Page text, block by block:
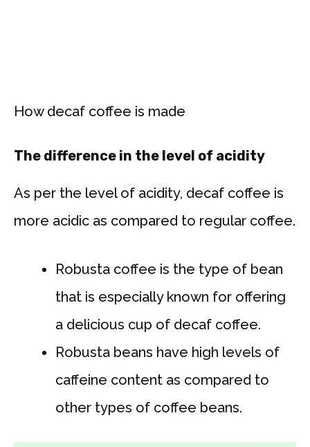
How decaf coffee is made
The difference in the level of acidity
As per the level of acidity, decaf coffee is
more acidic as compared to regular coffee.
Robusta coffee is the type of bean
that is especially known for offering
a delicious cup of decaf coffee.
Robusta beans have high levels of
caffeine content as compared to
other types of coffee beans.